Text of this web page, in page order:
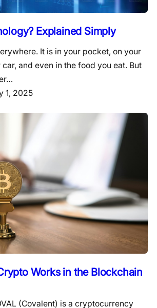
Explained Simply
It is in your pocket, on your
and even in the food you eat. But
1, 2025
Works in the Blockchain
(Covalent) is a cryptocurrency